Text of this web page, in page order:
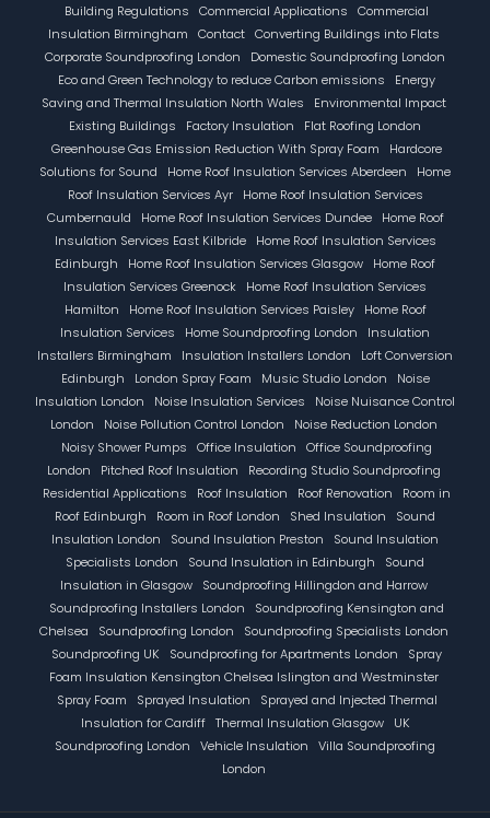
Building Regulations
Commercial Applications
Commercial
Insulation Birmingham
Contact Converting Buildings into Flats
Corporate Soundproofing London
Domestic Soundproofing London
Eco and Green Technology to reduce Carbon emissions
Energy
Saving and Thermal Insulation North Wales
Environmental Impact
Existing Buildings
Factory Insulation
Flat Roofing London
Greenhouse Gas Emission Reduction With Spray Foam
Hardcore
Solutions for Sound
Home Roof Insulation Services Aberdeen
Home
Roof Insulation Services Ayr
Home Roof Insulation Services
Cumbernauld
Home Roof Insulation Services Dundee
Home Roof
Insulation Services East Kilbride
Home Roof Insulation Services
Edinburgh
Home Roof Insulation Services Glasgow
Home Roof
Insulation Services Greenock
Home Roof Insulation Services
Hamilton
Home Roof Insulation Services Paisley
Home Roof
Insulation Services
Home Soundproofing London
Insulation
Installers Birmingham
Insulation Installers London
Loft Conversion
Edinburgh
London Spray Foam Music Studio London
Noise
Insulation London
Noise Insulation Services
Noise Nuisance Control
London
Noise Pollution Control London
Noise Reduction London
Noisy Shower Pumps
Office Insulation
Office Soundproofing
London
Pitched Roof Insulation
Recording Studio Soundproofing
Residential Applications
Roof Insulation Roof Renovation
Room in
Roof Edinburgh
Room in Roof London Shed Insulation
Sound
Insulation London
Sound Insulation Preston
Sound Insulation
Specialists London
Sound Insulation in Edinburgh
Sound
Insulation in Glasgow
Soundproofing Hillingdon and Harrow
Soundproofing Installers London
Soundproofing Kensington and
Chelsea
Soundproofing London
Soundproofing Specialists London
Soundproofing UK
Soundproofing for Apartments London
Spray
Foam Insulation Kensington Chelsea Islington and Westminster
Spray Foam
Sprayed Insulation
Sprayed and Injected Thermal
Insulation for Cardiff Thermal Insulation Glasgow
UK
Soundproofing London
Vehicle Insulation
Villa Soundproofing
London